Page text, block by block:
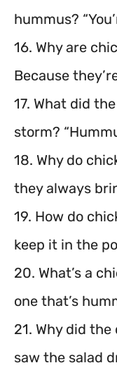
hummus?
16. Why are
Because
17. What did
storm?
18. Why do
they always
19. How do
keep it in the
20. What’s a
one that’s
21. Why did
saw the salad